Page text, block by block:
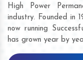
High Power
industry. Founded in
now running
has grown year by